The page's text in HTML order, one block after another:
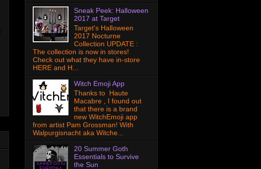
Sneak Peek: Halloween
2017 at Target
Target's Halloween
2017 Nocturne
Collection UPDATE :
The collection is now in stores!
Check out what they have in-store
HERE and H...
Witch Emoji App
Thanks to Haute
Macabre , I found out
that there is a brand
new WitchEmoji app
from artist Pam Grossman! With
Walpurgisnacht aka Witche...
20 Summer Goth
Essentials to Survive
the Sun